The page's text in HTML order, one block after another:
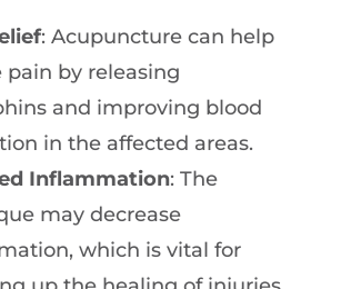
: Acupuncture can help
pain by releasing
and improving blood
in the affected areas.
Inflammation: The
may decrease
which is vital for